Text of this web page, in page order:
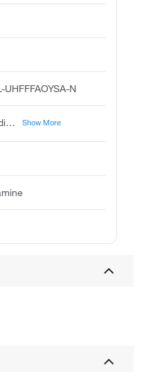
N
aminoacetaldehyde dimethyl acetal, 2,2-dimethoxyethylamine, ethanamine, 2,2-dimethoxy, 2,2-dimethoxyethan-1-amine, dimethylaminoacetal, amino acetaldehyde dimethyl acetal, 1-amino-2,2-dimethoxyethane, 2-aminoacetaldehyde dimethyl acetal, acetaldehyde, amino-, dimethyl acetal, acmc-209fwr Show More